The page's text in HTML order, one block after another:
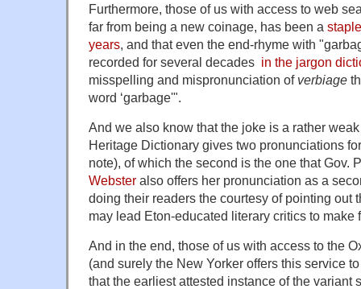
Furthermore, those of us with access to web
far from being a new coinage, has been a
years, and that even the end-rhyme with
recorded for several decades in the jargon
misspelling and mispronunciation of verbiage
word ‘garbage'".
And we also know that the joke is a rather
Heritage Dictionary gives two pronunciations
note), of which the second is the one that Gov.
Webster also offers her pronunciation as a
doing their readers the courtesy of pointing out
may lead Eton-educated literary critics to make
And in the end, those of us with access to the
(and surely the New Yorker offers this service
that the earliest attested instance of the variant